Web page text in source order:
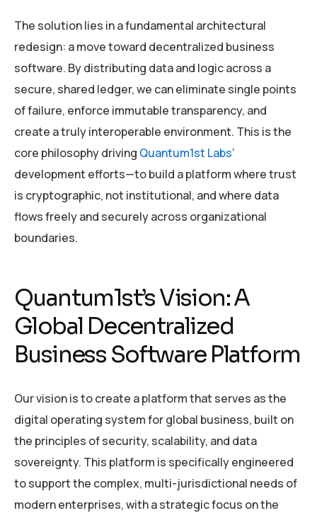
The solution lies in a fundamental architectural
redesign: a move toward decentralized business
software. By distributing data and logic across a
secure, shared ledger, we can eliminate single points
of failure, enforce immutable transparency, and
create a truly interoperable environment. This is the
core philosophy driving Quantum1st Labs’
development efforts—to build a platform where trust
is cryptographic, not institutional, and where data
flows freely and securely across organizational
boundaries.
Quantum1st’s Vision: A
Global Decentralized
Business Software Platform
Our vision is to create a platform that serves as the
digital operating system for global business, built on
the principles of security, scalability, and data
sovereignty. This platform is specifically engineered
to support the complex, multi-jurisdictional needs of
modern enterprises, with a strategic focus on the